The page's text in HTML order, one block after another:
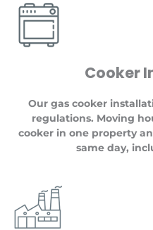
Cooker
Our gas cooker
regulations. Moving
cooker in one property
same day,